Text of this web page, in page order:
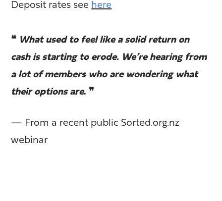
Deposit rates see here
❝ What used to feel like a solid return on
cash is starting to erode. We’re hearing from
a lot of members who are wondering what
their options are. ❞
— From a recent public Sorted.org.nz
webinar